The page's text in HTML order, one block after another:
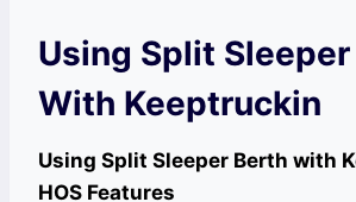
Using Split
With Keeptruckin
Using Split Sleeper Berth with
HOS Features